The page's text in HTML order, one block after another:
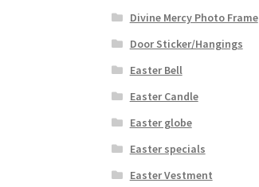
Divine Mercy Photo Frame
Door Sticker/Hangings
Easter Bell
Easter Candle
Easter globe
Easter specials
Easter Vestment